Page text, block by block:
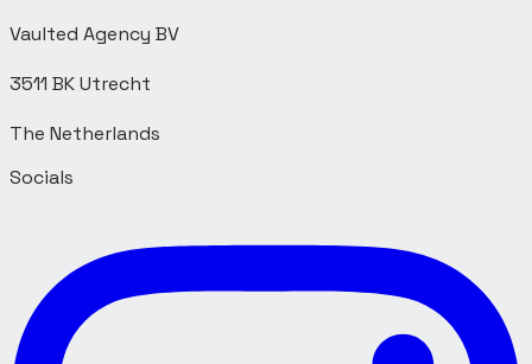
Vaulted Agency BV
3511 BK Utrecht
Socials